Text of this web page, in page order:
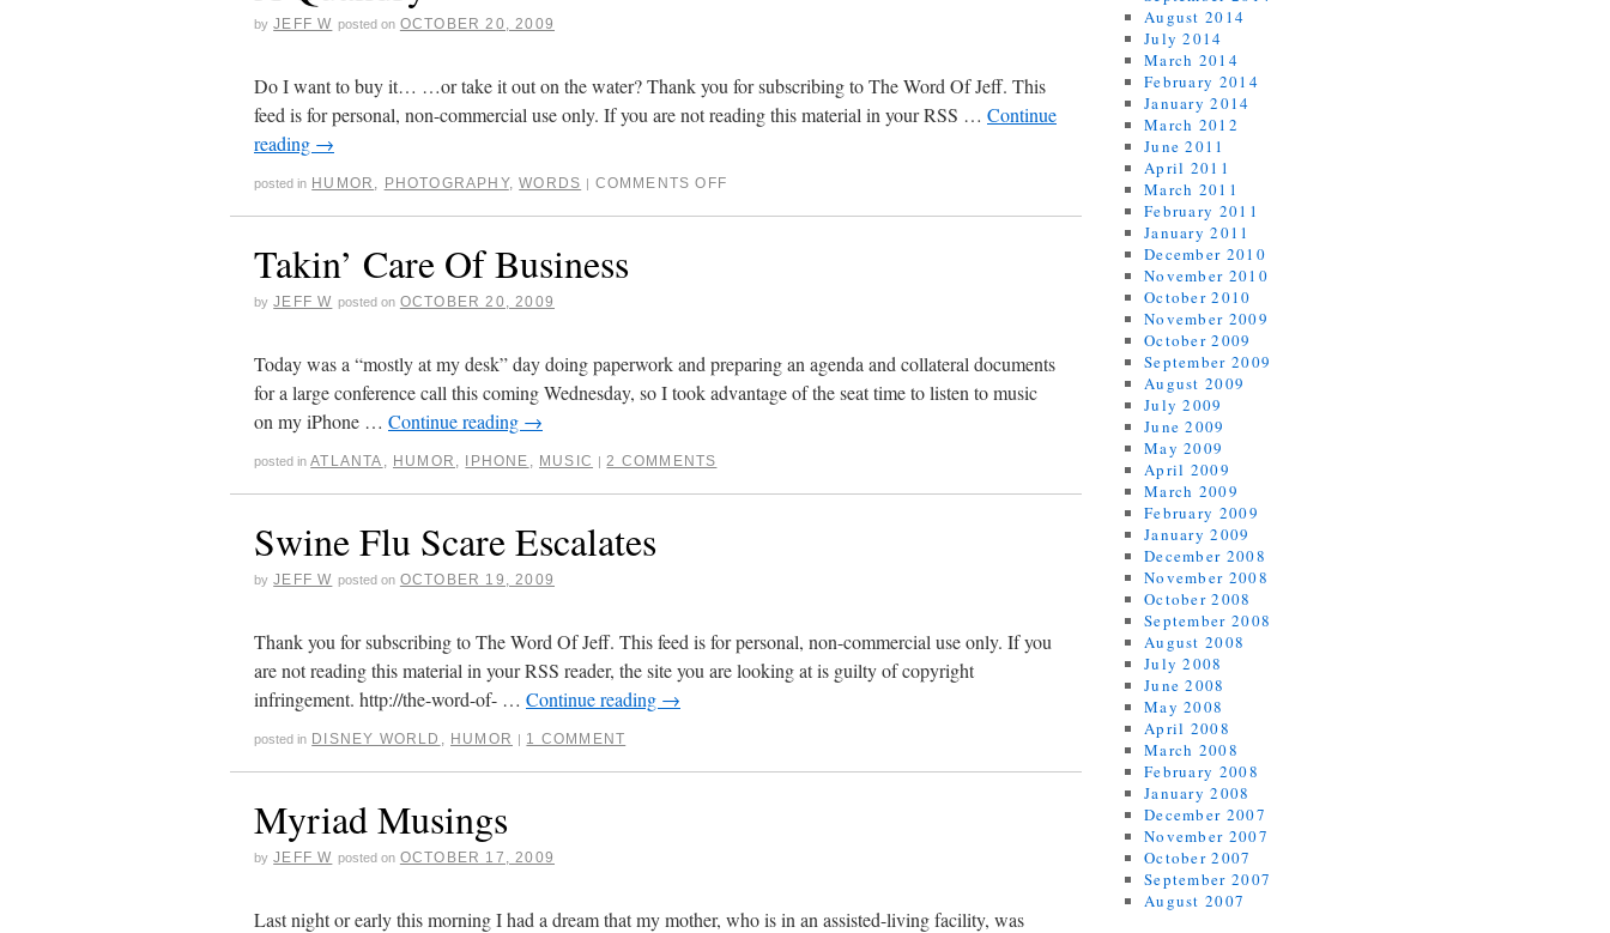
by JEFF W posted on OCTOBER 20, 2009
Do I want to buy it… …or take it out on the water? Thank you for subscribing to The Word Of Jeff. This
feed is for personal, non-commercial use only. If you are not reading this material in your RSS … Continue
reading →
posted in HUMOR , PHOTOGRAPHY,WORDS | COMMENTS OFF
Takin’ Care Of Business
by JEFF W posted on OCTOBER 20, 2009
Today was a “mostly at my desk” day doing paperwork and preparing an agenda and collateral documents
for a large conference call this coming Wednesday, so I took advantage of the seat time to listen to music
on my iPhone … Continue reading →
posted in ATLANTA , HUMOR , IPHONE , MUSIC | 2 COMMENTS
Swine Flu Scare Escalates
by JEFF W posted on OCTOBER 19, 2009
Thank you for subscribing to The Word Of Jeff. This feed is for personal, non-commercial use only. If you
are not reading this material in your RSS reader, the site you are looking at is guilty of copyright
infringement. http://the-word-of- … Continue reading →
posted in DISNEY WORLD , HUMOR | 1 COMMENT
Myriad Musings
by JEFF W posted on OCTOBER 17, 2009
Last night or early this morning I had a dream that my mother, who is in an assisted-living facility, was
August 2014
July 2014
March 2014
February 2014
January 2014
March 2012
June 2011
April 2011
March 2011
February 2011
January 2011
December 2010
November 2010
October 2010
November 2009
October 2009
September 2009
August 2009
July 2009
June 2009
May 2009
April 2009
March 2009
February 2009
January 2009
December 2008
November 2008
October 2008
September 2008
August 2008
July 2008
June 2008
May 2008
April 2008
March 2008
February 2008
January 2008
December 2007
November 2007
October 2007
September 2007
August 2007